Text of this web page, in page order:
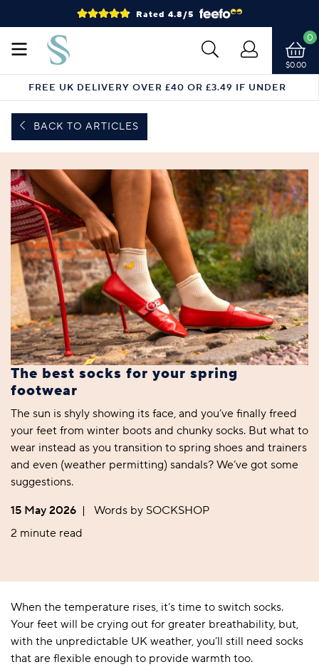
Rated 4.8/5
$0.00
0
FREE UK DELIVERY OVER £40 OR £3.49 IF UNDER
BACK TO ARTICLES
The best socks for your spring
footwear
The sun is shyly showing its face, and you’ve finally freed
your feet from winter boots and chunky socks. But what to
wear instead as you transition to spring shoes and trainers
and even (weather permitting) sandals? We’ve got some
suggestions.
15 May 2026 |
Words by SOCKSHOP
2 minute read
When the temperature rises, it’s time to switch socks.
Your feet will be crying out for greater breathability, but,
with the unpredictable UK weather, you’ll still need socks
that are flexible enough to provide warmth too.